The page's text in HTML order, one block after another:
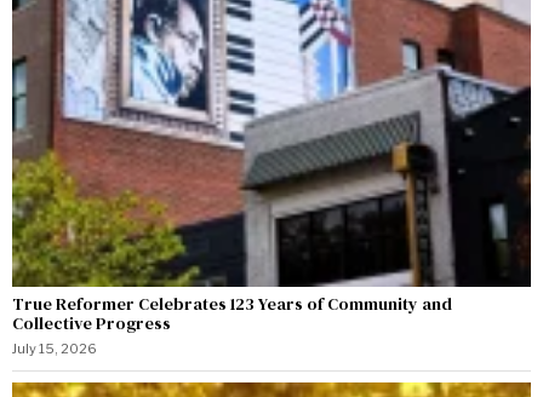
True Reformer Celebrates 123 Years of Community and
Collective Progress
July 15, 2026